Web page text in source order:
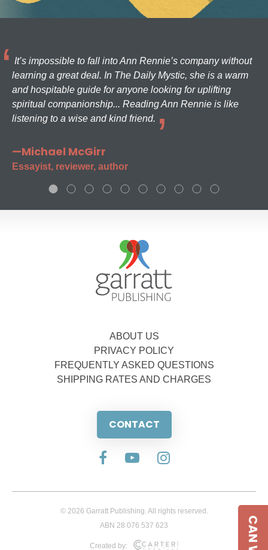
It’s impossible to fall into Ann Rennie’s company without
learning a great deal. In The Daily Mystic, she is a warm
and hospitable guide for anyone looking for uplifting
spiritual companionship... Reading Ann Rennie is like
listening to a wise and kind friend.
—Michael McGirr
Essayist, reviewer, author
ABOUT US
PRIVACY POLICY
FREQUENTLY ASKED QUESTIONS
SHIPPING RATES AND CHARGES
CONTACT
© 2026 Garratt Publishing. All rights reserved.
ABN 28 076 537 623
Created by: